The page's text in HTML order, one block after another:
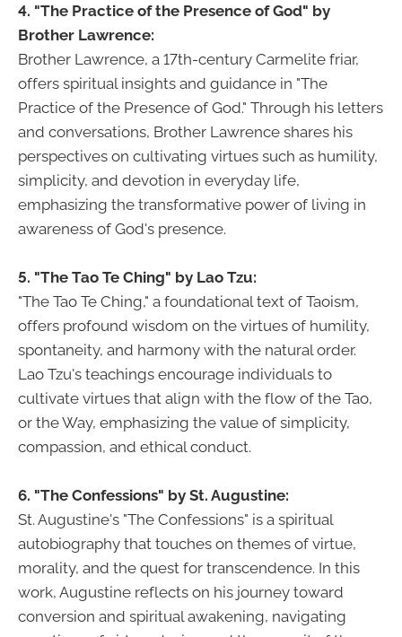
4. "The Practice of the Presence of God" by
Brother Lawrence:
Brother Lawrence, a 17th-century Carmelite friar,
offers spiritual insights and guidance in "The
Practice of the Presence of God." Through his letters
and conversations, Brother Lawrence shares his
perspectives on cultivating virtues such as humility,
simplicity, and devotion in everyday life,
emphasizing the transformative power of living in
awareness of God's presence.
5. "The Tao Te Ching" by Lao Tzu:
"The Tao Te Ching," a foundational text of Taoism,
offers profound wisdom on the virtues of humility,
spontaneity, and harmony with the natural order.
Lao Tzu's teachings encourage individuals to
cultivate virtues that align with the flow of the Tao,
or the Way, emphasizing the value of simplicity,
compassion, and ethical conduct.
6. "The Confessions" by St. Augustine:
St. Augustine's "The Confessions" is a spiritual
autobiography that touches on themes of virtue,
morality, and the quest for transcendence. In this
work, Augustine reflects on his journey toward
conversion and spiritual awakening, navigating